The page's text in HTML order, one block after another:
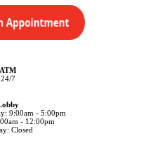
ATM
24/7
9:00am - 5:00pm
- 12:00pm
Closed